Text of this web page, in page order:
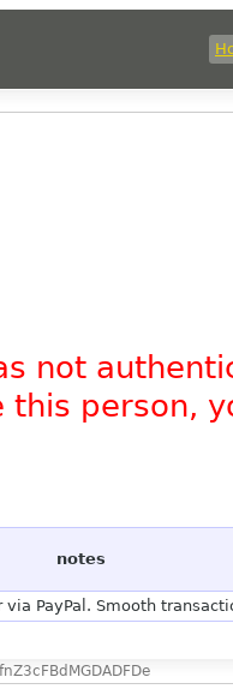
not
person,
notes
PayPal. Smooth